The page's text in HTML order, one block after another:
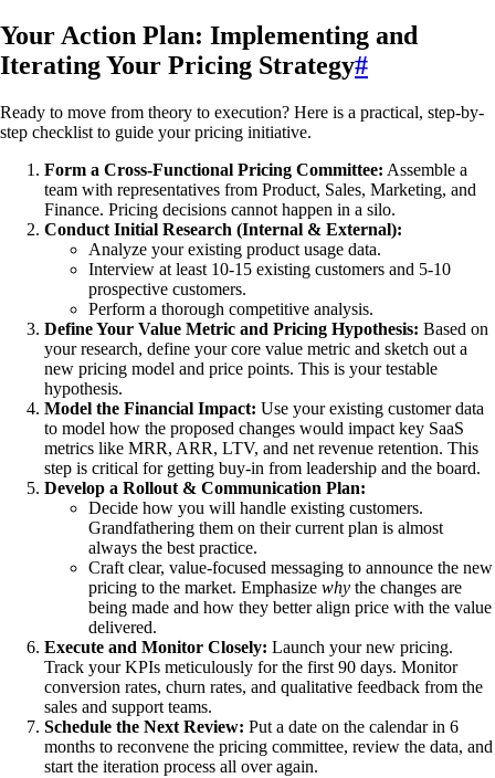
Your Action Plan: Implementing and
Iterating Your Pricing Strategy#
Ready to move from theory to execution? Here is a practical, step-by-
step checklist to guide your pricing initiative.
Form a Cross-Functional Pricing Committee: Assemble a
team with representatives from Product, Sales, Marketing, and
Finance. Pricing decisions cannot happen in a silo.
Conduct Initial Research (Internal & External):
Analyze your existing product usage data.
Interview at least 10-15 existing customers and 5-10
prospective customers.
Perform a thorough competitive analysis.
Define Your Value Metric and Pricing Hypothesis: Based on
your research, define your core value metric and sketch out a
new pricing model and price points. This is your testable
hypothesis.
Model the Financial Impact: Use your existing customer data
to model how the proposed changes would impact key SaaS
metrics like MRR, ARR, LTV, and net revenue retention. This
step is critical for getting buy-in from leadership and the board.
Develop a Rollout & Communication Plan:
Decide how you will handle existing customers.
Grandfathering them on their current plan is almost
always the best practice.
Craft clear, value-focused messaging to announce the new
pricing to the market. Emphasize why the changes are
being made and how they better align price with the value
delivered.
Execute and Monitor Closely: Launch your new pricing.
Track your KPIs meticulously for the first 90 days. Monitor
conversion rates, churn rates, and qualitative feedback from the
sales and support teams.
Schedule the Next Review: Put a date on the calendar in 6
months to reconvene the pricing committee, review the data, and
start the iteration process all over again.